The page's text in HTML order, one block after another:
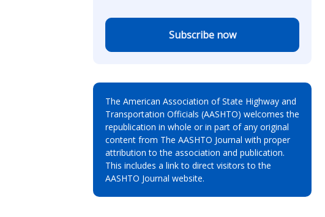
Subscribe now
The American Association of State Highway and
Transportation Officials (AASHTO) welcomes the
republication in whole or in part of any original
content from The AASHTO Journal with proper
attribution to the association and publication.
This includes a link to direct visitors to the
AASHTO Journal website.